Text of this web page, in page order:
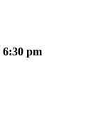
6:30 pm